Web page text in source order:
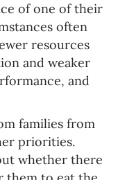
of one of their
often
resources
and weaker
and
families from
priorities.
whether there